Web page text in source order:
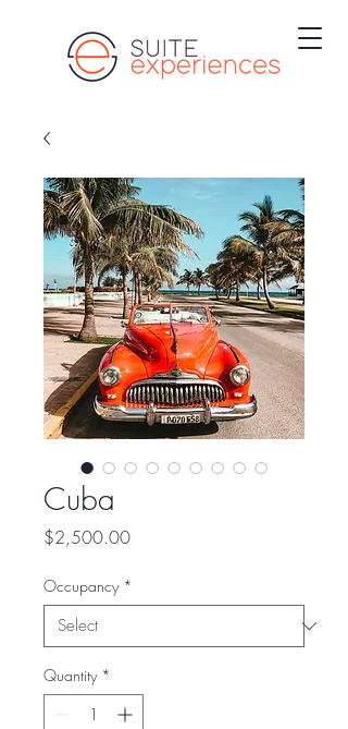
Cuba
$2,500.00Price
Occupancy *
Quantity *